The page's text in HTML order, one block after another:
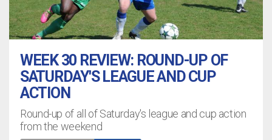
WEEK 30 REVIEW: ROUND-UP OF
SATURDAY'S LEAGUE AND CUP
ACTION
Round-up of all of Saturday's league and cup action
from the weekend